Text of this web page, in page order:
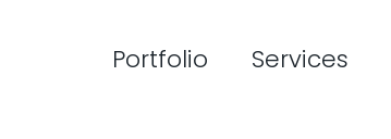
Portfolio Services